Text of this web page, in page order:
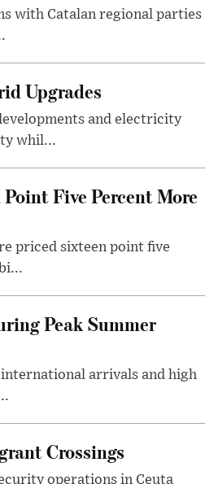
with Catalan regional parties
Upgrades
and electricity
whil...
Five Percent More
priced sixteen point five
Peak Summer
arrivals and high
Crossings
operations in Ceuta